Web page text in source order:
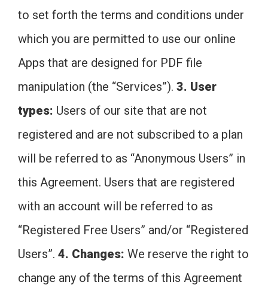
to set forth the terms and conditions under
which you are permitted to use our online
Apps that are designed for PDF file
manipulation (the “Services”). 3. User
types: Users of our site that are not
registered and are not subscribed to a plan
will be referred to as “Anonymous Users” in
this Agreement. Users that are registered
with an account will be referred to as
“Registered Free Users” and/or “Registered
Users”. 4. Changes: We reserve the right to
change any of the terms of this Agreement